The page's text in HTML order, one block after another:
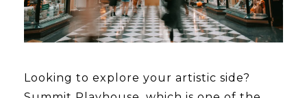
Looking to explore your artistic side?